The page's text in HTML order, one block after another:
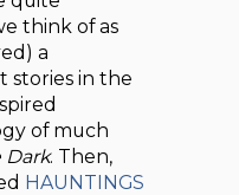
think of as
a
stories in the
of much
Dark. Then,
HAUNTINGS